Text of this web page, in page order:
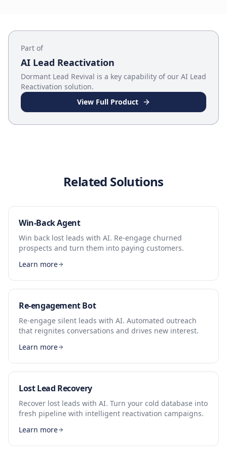
Part of
AI Lead Reactivation
Dormant Lead Revival is a key capability of our AI Lead
Reactivation solution.
View Full Product
Related Solutions
Win-Back Agent
Win back lost leads with AI. Re-engage churned
prospects and turn them into paying customers.
Learn more
Re-engagement Bot
Re-engage silent leads with AI. Automated outreach
that reignites conversations and drives new interest.
Learn more
Lost Lead Recovery
Recover lost leads with AI. Turn your cold database into
fresh pipeline with intelligent reactivation campaigns.
Learn more